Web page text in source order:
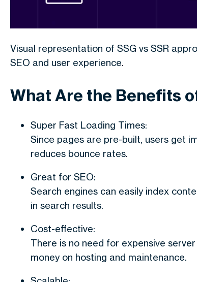
Visual representation of SSG vs SSR
SEO and user experience.
What Are the Benefits
Super Fast Loading Times:
Since pages are pre-built, users get
reduces bounce rates.
Great for SEO:
Search engines can easily index
in search results.
Cost-effective:
There is no need for expensive
money on hosting and maintenance.